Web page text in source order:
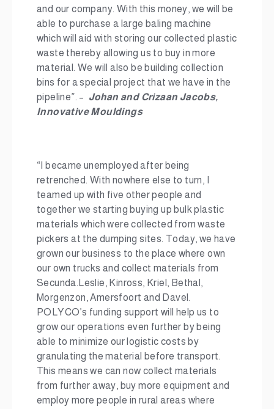
and our company. With this money, we will be
able to purchase a large baling machine
which will aid with storing our collected plastic
waste thereby allowing us to buy in more
material. We will also be building collection
bins for a special project that we have in the
pipeline”. – Johan and Crizaan Jacobs,
Innovative Mouldings
“I became unemployed after being
retrenched. With nowhere else to turn, I
teamed up with five other people and
together we starting buying up bulk plastic
materials which were collected from waste
pickers at the dumping sites. Today, we have
grown our business to the place where own
our own trucks and collect materials from
Secunda.Leslie, Kinross, Kriel, Bethal,
Morgenzon, Amersfoort and Davel.
POLYCO’s funding support will help us to
grow our operations even further by being
able to minimize our logistic costs by
granulating the material before transport.
This means we can now collect materials
from further away, buy more equipment and
employ more people in rural areas where